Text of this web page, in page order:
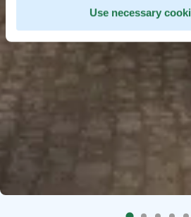
Use necessary